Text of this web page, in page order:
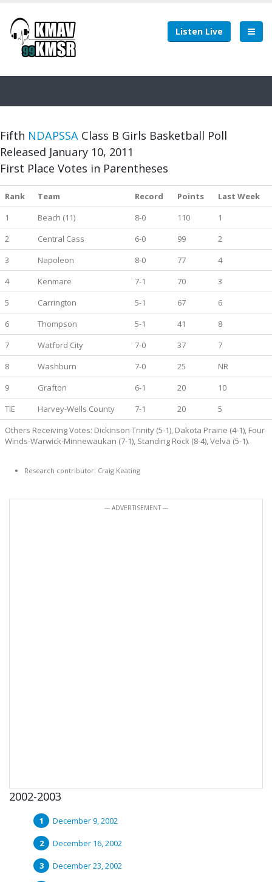
Listen Live
Fifth NDAPSSA Class B Girls Basketball Poll
Released January 10, 2011
First Place Votes in Parentheses
Rank Team Record Points
Last Week
1
Beach (11) 8-0 110
1
2
Central Cass 6-0 99
2
3
Napoleon 8-0 77
4
4
Kenmare 7-1 70
3
5
Carrington 5-1 67
6
6
Thompson 5-1 41
8
7
Watford City 7-0 37
7
8
Washburn 7-0 25
NR
9
Grafton 6-1 20
10
TIE
Harvey-Wells County 7-1 20
5
Others Receiving Votes: Dickinson Trinity (5-1), Dakota Prairie (4-1), Four
Winds-Warwick-Minnewaukan (7-1), Standing Rock (8-4), Velva (5-1).
Research contributor: Craig Keating
--- ADVERTISEMENT ---
2002-2003
December 9, 2002
December 16, 2002
December 23, 2002